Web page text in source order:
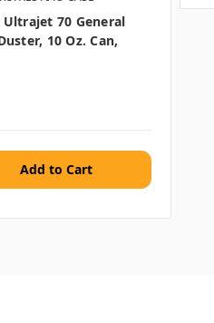
70 General
10 Oz. Can,